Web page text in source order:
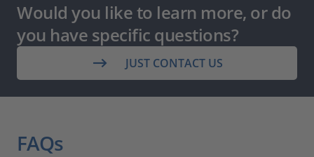
Would you like to learn more, or do
you have specific questions?
JUST CONTACT US
FAQs